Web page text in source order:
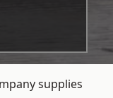
supplies